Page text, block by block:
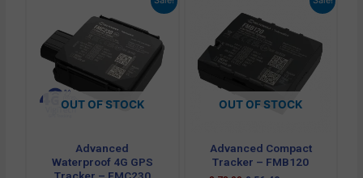
OUT OF STOCK
Advanced
Waterproof 4G GPS
Tracker – FMC230
was:
£ 102.00.£ 69.60.
OUT OF STOCK
Advanced Compact
Tracker – FMB120
was:
£ 78.00.£ 56.40.